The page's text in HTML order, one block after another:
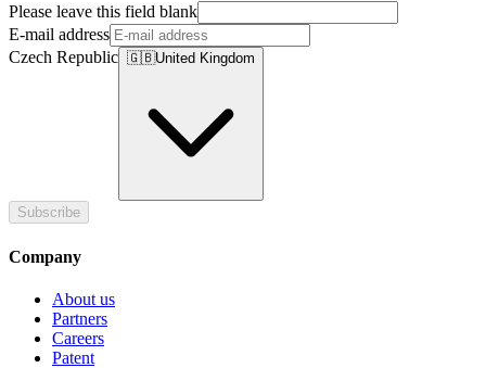
Please leave this field blank
E-mail address
Czech Republic 🇬🇧United Kingdom
Subscribe
Company
About us
Partners
Careers
Patent